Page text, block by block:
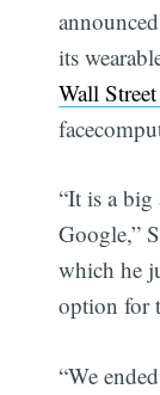
its
Wall
“It is a
Google,”
which he
option for
“We